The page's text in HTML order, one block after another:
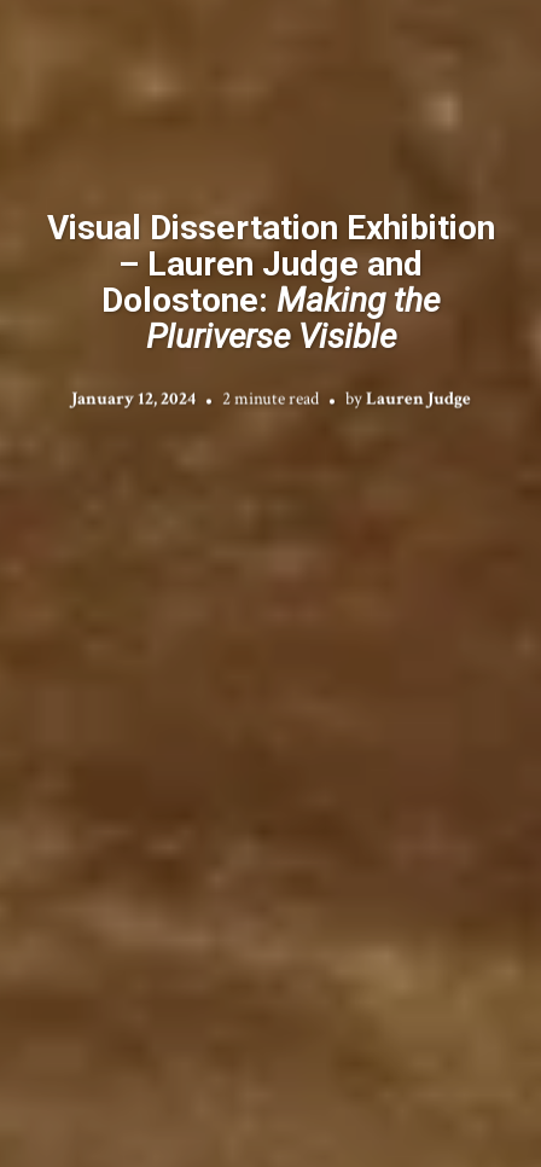
Visual Dissertation Exhibition
– Lauren Judge and
Dolostone: Making the
Pluriverse Visible
January 12, 2024 2 minute read byLauren Judge